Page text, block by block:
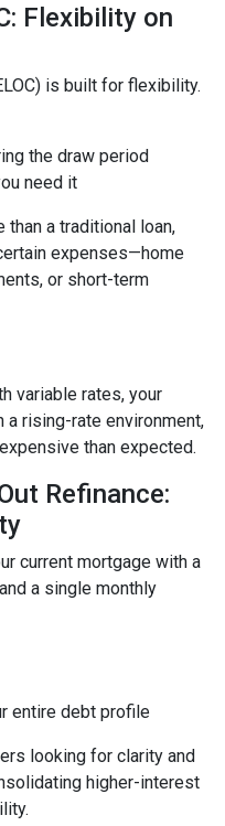
Flexibility on
is built for flexibility.
the draw period
need it
a traditional loan,
expenses—home
or short-term
variable rates, your
a rising-rate environment,
than expected.
Refinance:
current mortgage with a
a single monthly
entire debt profile
looking for clarity and
higher-interest